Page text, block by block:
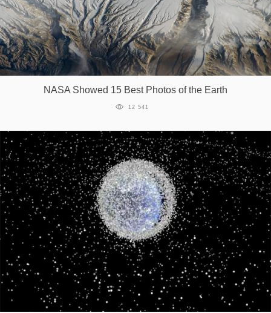
NASA Showed 15 Best Photos of the Earth
12 541